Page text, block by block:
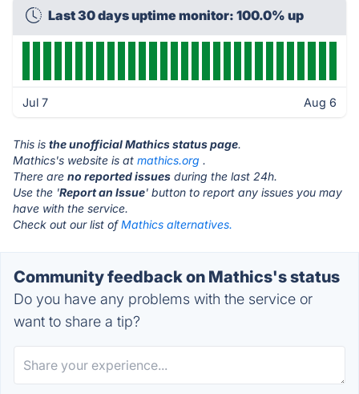
Last 30 days uptime monitor: 100.0% up
Jul 7 Aug 6
This is the unofficial Mathics status page.
Mathics's website is at mathics.org .
There are no reported issues during the last 24h.
Use the 'Report an Issue' button to report any issues you may
have with the service.
Check out our list ofMathics alternatives.
Community feedback on Mathics's status
Do you have any problems with the service or
want to share a tip?